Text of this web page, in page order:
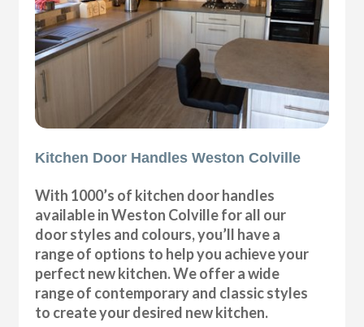
Kitchen Door Handles Weston Colville
With 1000’s of kitchen door handles
available in Weston Colville for all our
door styles and colours, you’ll have a
range of options to help you achieve your
perfect new kitchen. We offer a wide
range of contemporary and classic styles
to create your desired new kitchen.